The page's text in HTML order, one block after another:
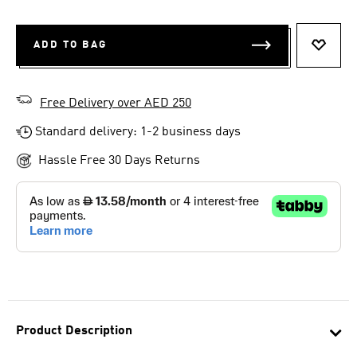
Product Description
ADD TO BAG
Free Delivery over AED 250
Standard delivery: 1-2 business days
Hassle Free 30 Days Returns